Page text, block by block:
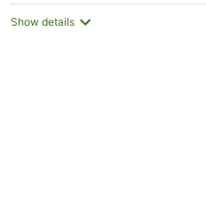
Show details